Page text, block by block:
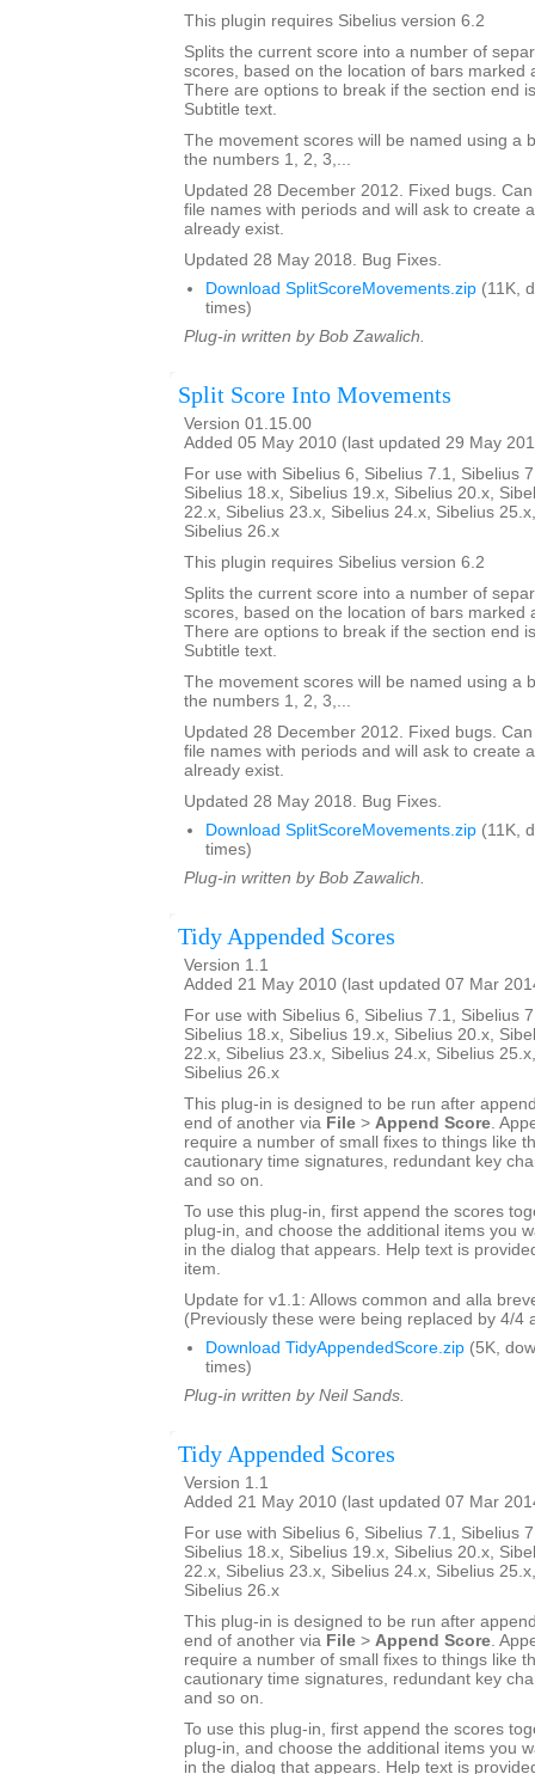
This plugin requires Sibelius version 6.2
Splits the current score into a number of
scores, based on the location of bars marked
There are options to break if the section end
Subtitle text.
The movement scores will be named using a
the numbers 1, 2, 3,...
Updated 28 December 2012. Fixed bugs.
file names with periods and will ask to create
already exist.
Updated 28 May 2018. Bug Fixes.
Download SplitScoreMovements.zip (11K,
times)
Plug-in written by Bob Zawalich.
Split Score Into Movements
Version 01.15.00
Added 05 May 2010 (last updated 29 May
For use with Sibelius 6, Sibelius 7.1, Sibelius
Sibelius 18.x, Sibelius 19.x, Sibelius 20.x,
22.x, Sibelius 23.x, Sibelius 24.x, Sibelius
Sibelius 26.x
This plugin requires Sibelius version 6.2
Splits the current score into a number of
scores, based on the location of bars marked
There are options to break if the section end
Subtitle text.
The movement scores will be named using a
the numbers 1, 2, 3,...
Updated 28 December 2012. Fixed bugs.
file names with periods and will ask to create
already exist.
Updated 28 May 2018. Bug Fixes.
Download SplitScoreMovements.zip (11K,
times)
Plug-in written by Bob Zawalich.
Tidy Appended Scores
Version 1.1
Added 21 May 2010 (last updated 07 Mar
For use with Sibelius 6, Sibelius 7.1, Sibelius
Sibelius 18.x, Sibelius 19.x, Sibelius 20.x,
22.x, Sibelius 23.x, Sibelius 24.x, Sibelius
Sibelius 26.x
This plug-in is designed to be run after
end of another via File > Append Score.
require a number of small fixes to things like
cautionary time signatures, redundant key
and so on.
To use this plug-in, first append the scores
plug-in, and choose the additional items you
in the dialog that appears. Help text is
item.
Update for v1.1: Allows common and alla
(Previously these were being replaced by 4/4
Download TidyAppendedScore.zip (5K,
times)
Plug-in written by Neil Sands.
Tidy Appended Scores
Version 1.1
Added 21 May 2010 (last updated 07 Mar
For use with Sibelius 6, Sibelius 7.1, Sibelius
Sibelius 18.x, Sibelius 19.x, Sibelius 20.x,
22.x, Sibelius 23.x, Sibelius 24.x, Sibelius
Sibelius 26.x
This plug-in is designed to be run after
end of another via File > Append Score.
require a number of small fixes to things like
cautionary time signatures, redundant key
and so on.
To use this plug-in, first append the scores
plug-in, and choose the additional items you
in the dialog that appears. Help text is